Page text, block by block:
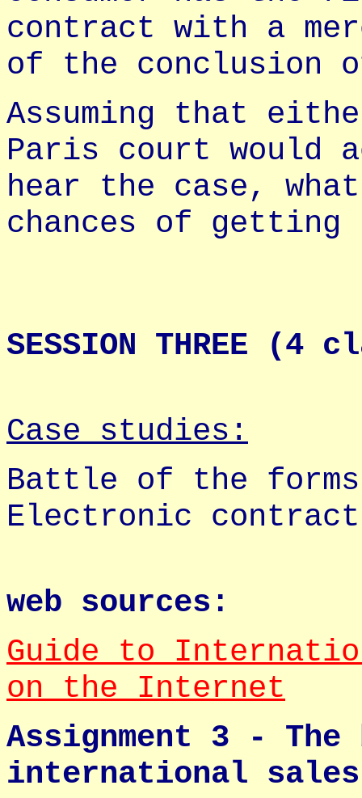
contract with a
of the conclusion
Assuming that
Paris court would
hear the case,
chances of getting
SESSION THREE (4
Case studies:
Battle of the forms
Electronic
web sources:
Guide to
on the Internet
Assignment 3 -
international sales